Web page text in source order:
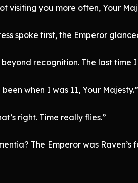
visiting you more often, Your
spoke first, the Emperor
beyond recognition. The last time
when I was 11, Your Majesty.”
right. Time really flies.”
The Emperor was